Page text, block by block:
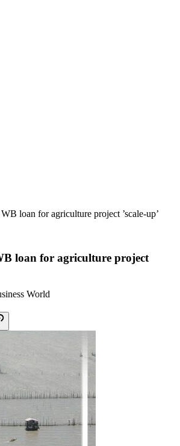
loan for agriculture project ’scale-up’
loan for agriculture project
World